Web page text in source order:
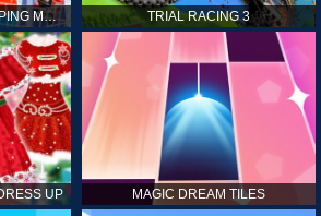
PRINCESS AT THE SHOPPING MALL TRIAL RACING 3
UP MAGIC DREAM TILES